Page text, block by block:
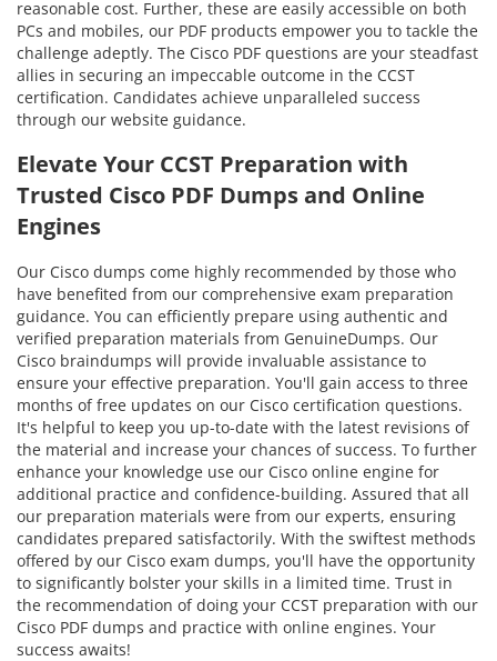
reasonable cost. Further, these are easily accessible on both
PCs and mobiles, our PDF products empower you to tackle the
challenge adeptly. The Cisco PDF questions are your steadfast
allies in securing an impeccable outcome in the CCST
certification. Candidates achieve unparalleled success
through our website guidance.
Elevate Your CCST Preparation with
Trusted Cisco PDF Dumps and Online
Engines
Our Cisco dumps come highly recommended by those who
have benefited from our comprehensive exam preparation
guidance. You can efficiently prepare using authentic and
verified preparation materials from GenuineDumps. Our
Cisco braindumps will provide invaluable assistance to
ensure your effective preparation. You'll gain access to three
months of free updates on our Cisco certification questions.
It's helpful to keep you up-to-date with the latest revisions of
the material and increase your chances of success. To further
enhance your knowledge use our Cisco online engine for
additional practice and confidence-building. Assured that all
our preparation materials were from our experts, ensuring
candidates prepared satisfactorily. With the swiftest methods
offered by our Cisco exam dumps, you'll have the opportunity
to significantly bolster your skills in a limited time. Trust in
the recommendation of doing your CCST preparation with our
Cisco PDF dumps and practice with online engines. Your
success awaits!